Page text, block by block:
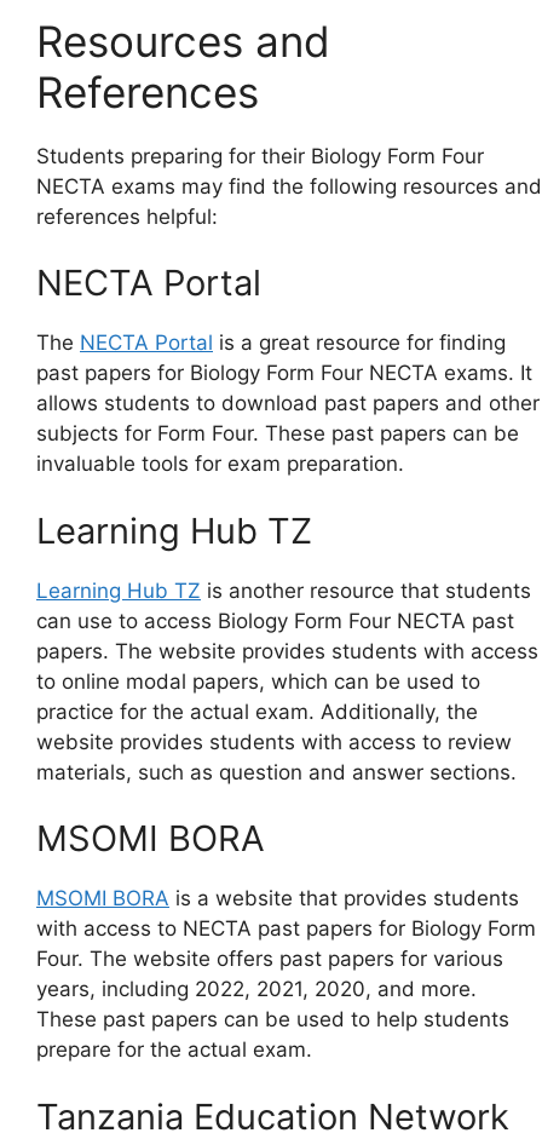
Resources and
References
Students preparing for their Biology Form Four
NECTA exams may find the following resources and
references helpful:
NECTA Portal
The NECTA Portal is a great resource for finding
past papers for Biology Form Four NECTA exams. It
allows students to download past papers and other
subjects for Form Four. These past papers can be
invaluable tools for exam preparation.
Learning Hub TZ
Learning Hub TZ is another resource that students
can use to access Biology Form Four NECTA past
papers. The website provides students with access
to online modal papers, which can be used to
practice for the actual exam. Additionally, the
website provides students with access to review
materials, such as question and answer sections.
MSOMI BORA
MSOMI BORA is a website that provides students
with access to NECTA past papers for Biology Form
Four. The website offers past papers for various
years, including 2022, 2021, 2020, and more.
These past papers can be used to help students
prepare for the actual exam.
Tanzania Education Network